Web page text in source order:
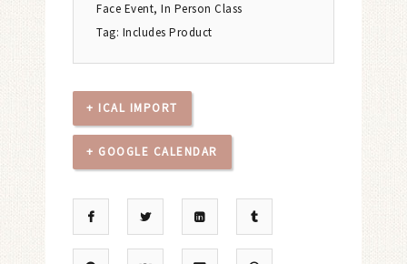
Face Event, In Person Class
Tag: Includes Product
+ ICAL IMPORT
+ GOOGLE CALENDAR